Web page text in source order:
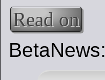
Read on
BetaNews: